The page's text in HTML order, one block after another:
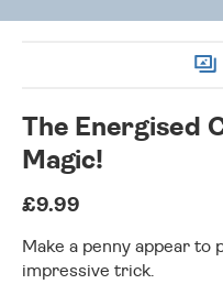
The Energised
Magic!
£9.99
Make a penny appear to
impressive trick.